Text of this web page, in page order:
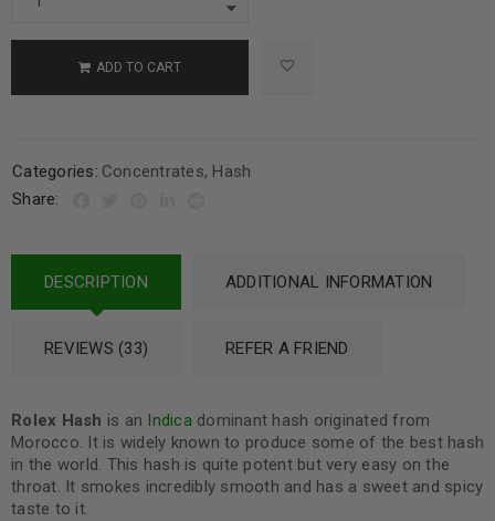
ADD TO CART
Categories: Concentrates, Hash
Share:
DESCRIPTION ADDITIONAL INFORMATION
REVIEWS (33) REFER A FRIEND
Rolex Hash is an Indica dominant hash originated from
Morocco. It is widely known to produce some of the best hash
in the world. This hash is quite potent but very easy on the
throat. It smokes incredibly smooth and has a sweet and spicy
taste to it.